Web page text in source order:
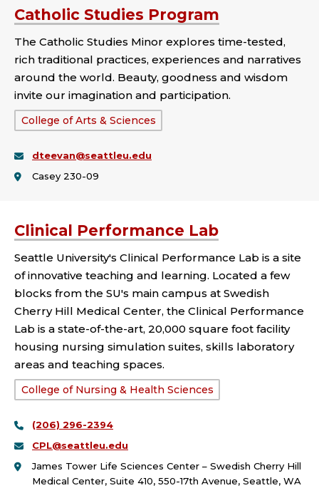
Catholic Studies Program
The Catholic Studies Minor explores time-tested,
rich traditional practices, experiences and narratives
around the world. Beauty, goodness and wisdom
invite our imagination and participation.
School
College:
College of Arts & Sciences
dteevan@seattleu.edu
Casey 230-09
Clinical Performance Lab
Seattle University's Clinical Performance Lab is a site
of innovative teaching and learning. Located a few
blocks from the SU's main campus at Swedish
Cherry Hill Medical Center, the Clinical Performance
Lab is a state-of-the-art, 20,000 square foot facility
housing nursing simulation suites, skills laboratory
areas and teaching spaces.
School
College:
College of Nursing & Health Sciences
(206) 296-2394
CPL@seattleu.edu
James Tower Life Sciences Center – Swedish Cherry Hill
Medical Center, Suite 410, 550-17th Avenue, Seattle, WA